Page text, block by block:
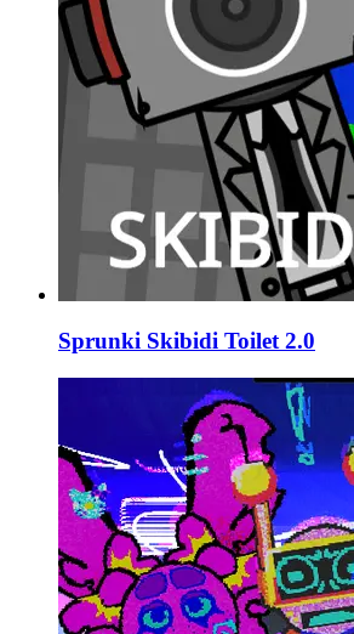
Sprunki Skibidi Toilet 2.0